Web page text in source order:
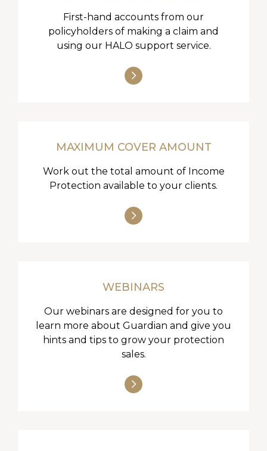
First-hand accounts from our
policyholders of making a claim and
using our HALO support service.
MAXIMUM COVER AMOUNT
Work out the total amount of Income
Protection available to your clients.
WEBINARS
Our webinars are designed for you to
learn more about Guardian and give you
hints and tips to grow your protection
sales.